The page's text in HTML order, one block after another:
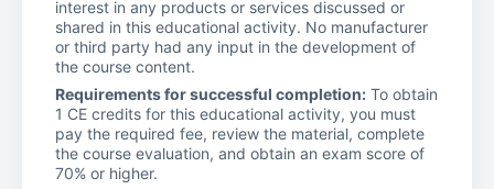
interest in any products or services discussed or
shared in this educational activity. No manufacturer
or third party had any input in the development of
the course content.
Requirements for successful completion: To obtain
1 CE credits for this educational activity, you must
pay the required fee, review the material, complete
the course evaluation, and obtain an exam score of
70% or higher.